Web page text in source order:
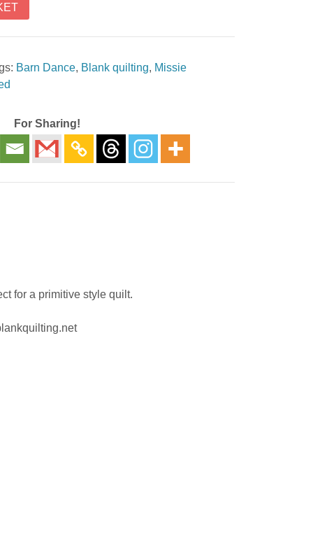
Barn Dance, Blank quilting, Missie
For Sharing!
for a primitive style quilt.